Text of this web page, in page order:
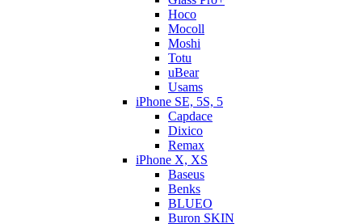
Hoco
Mocoll
Moshi
Totu
uBear
Usams
iPhone SE, 5S, 5
Capdace
Dixico
Remax
iPhone X, XS
Baseus
Benks
BLUEO
Buron SKIN